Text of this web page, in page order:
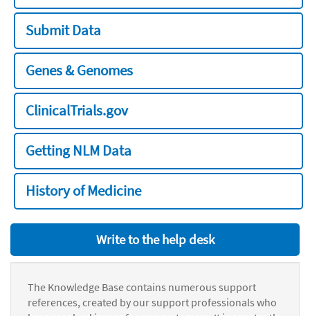
Submit Data
Genes & Genomes
ClinicalTrials.gov
Getting NLM Data
History of Medicine
Write to the help desk
The Knowledge Base contains numerous support
references, created by our support professionals who